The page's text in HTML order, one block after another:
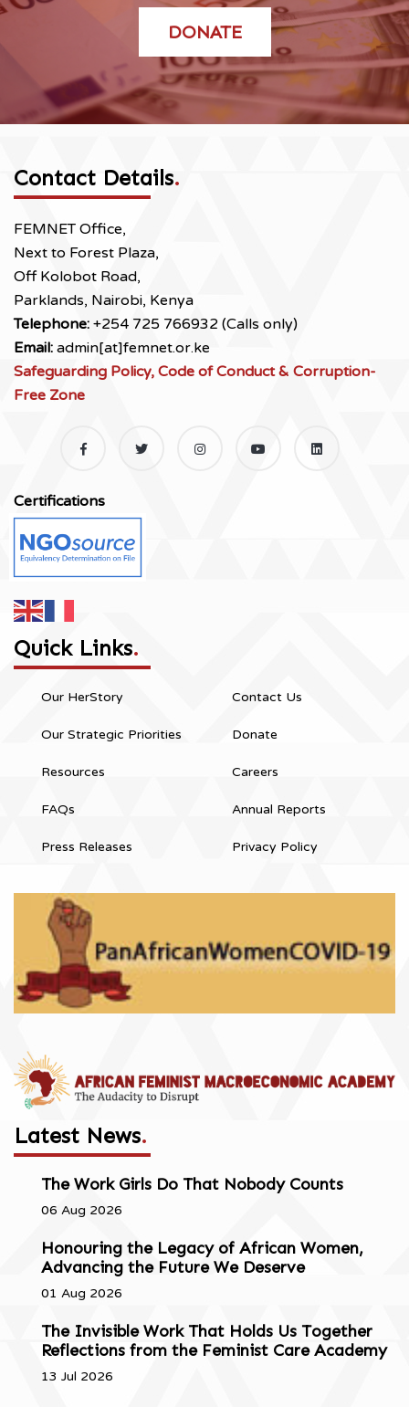
DONATE
Contact Details.
FEMNET Office,
Next to Forest Plaza,
Off Kolobot Road,
Parklands, Nairobi, Kenya
Telephone: +254 725 766932 (Calls only)
Email: admin[at]femnet.or.ke
Safeguarding Policy, Code of Conduct & Corruption-
Free Zone
Certifications
Quick Links.
Our HerStory
Our Strategic Priorities
Resources
FAQs
Press Releases
Contact Us
Donate
Careers
Annual Reports
Privacy Policy
Latest News.
The Work Girls Do That Nobody Counts
06 Aug 2026
Honouring the Legacy of African Women,
Advancing the Future We Deserve
01 Aug 2026
The Invisible Work That Holds Us Together
Reflections from the Feminist Care Academy
13 Jul 2026